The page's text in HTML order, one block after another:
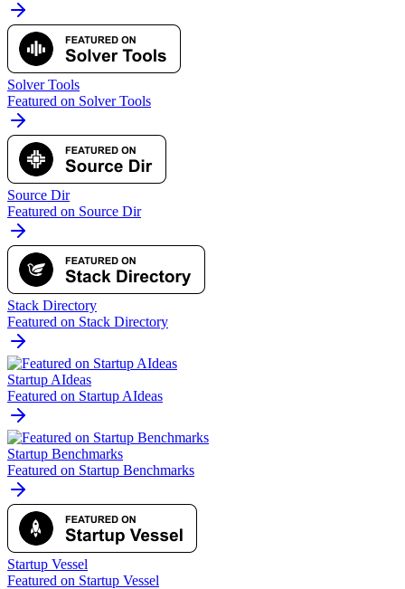
Solver Tools
Featured on Solver Tools
Source Dir
Featured on Source Dir
Stack Directory
Featured on Stack Directory
Startup AIdeas
Featured on Startup AIdeas
Startup Benchmarks
Featured on Startup Benchmarks
Startup Vessel
Featured on Startup Vessel